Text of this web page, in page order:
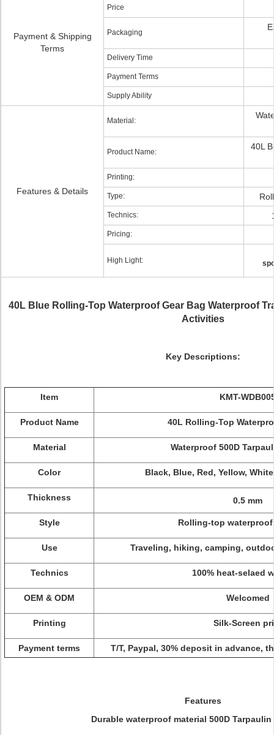
Payment & Shipping
Terms
Price
Packaging
Delivery Time
Payment Terms
Supply Ability
Features & Details
Material:
Product Name:
40L
Printing:
Type:
Technics:
Pricing:
High Light:
40L Blue Rolling-Top Waterproof Gear Bag Waterproof
Activities
Key Descriptions:
Item KMT-
Product Name 40L Rolling-Top
Material Waterproof 500D
Color Black, Blue, Red, Yellow,
Thickness 0.5 mm
Style Rolling-top
Use Traveling, hiking, camping,
Technics 100% heat-selaed
OEM & ODM Welcomed
Printing Silk-Screen
Payment terms T/T, Paypal, 30% deposit in advance,
Features
Durable waterproof material 500D Tarpaulin